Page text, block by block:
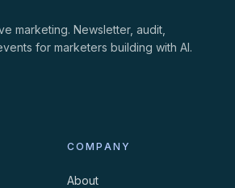
marketing. Newsletter, audit,
for marketers building with AI.
COMPANY
About